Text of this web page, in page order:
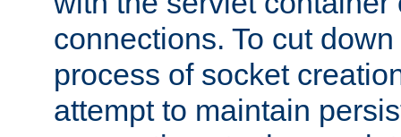
connections. To cut
process of socket
attempt to maintain